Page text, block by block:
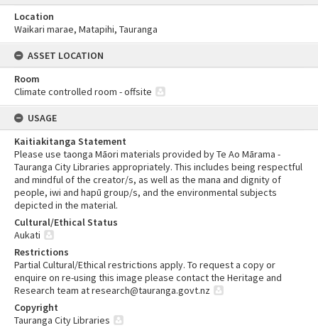
Location
Waikari marae, Matapihi, Tauranga
ASSET LOCATION
Room
Climate controlled room - offsite
USAGE
Kaitiakitanga Statement
Please use taonga Māori materials provided by Te Ao Mārama -
Tauranga City Libraries appropriately. This includes being respectful
and mindful of the creator/s, as well as the mana and dignity of
people, iwi and hapū group/s, and the environmental subjects
depicted in the material.
Cultural/Ethical Status
Aukati
Restrictions
Partial Cultural/Ethical restrictions apply. To request a copy or
enquire on re-using this image please contact the Heritage and
Research team at research@tauranga.govt.nz
Copyright
Tauranga City Libraries